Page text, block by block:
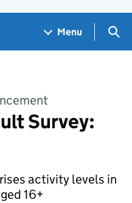
Menu
Survey:
activity levels in
16+